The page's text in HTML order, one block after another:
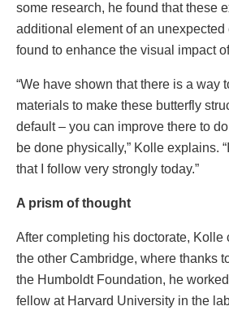
some research, he found that these
additional element of an unexpected
found to enhance the visual impact
“We have shown that there is a way
materials to make these butterfly
default – you can improve there to
be done physically,” Kolle explains.
that I follow very strongly today.”
A prism of thought
After completing his doctorate, Kolle
the other Cambridge, where thanks
the Humboldt Foundation, he
fellow at Harvard University in the